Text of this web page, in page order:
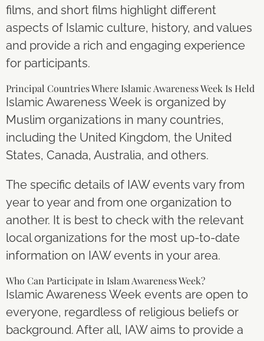
films, and short films highlight different
aspects of Islamic culture, history, and values
and provide a rich and engaging experience
for participants.
Principal Countries Where Islamic Awareness Week Is Held
Islamic Awareness Week is organized by
Muslim organizations in many countries,
including the United Kingdom, the United
States, Canada, Australia, and others.
The specific details of IAW events vary from
year to year and from one organization to
another. It is best to check with the relevant
local organizations for the most up-to-date
information on IAW events in your area.
Who Can Participate in Islam Awareness Week?
Islamic Awareness Week events are open to
everyone, regardless of religious beliefs or
background. After all, IAW aims to provide a